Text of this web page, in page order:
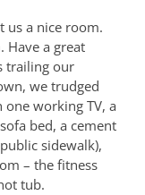
us a nice room.
Have a great
trailing our
we trudged
working TV, a
bed, a cement
sidewalk),
– the fitness
tub.